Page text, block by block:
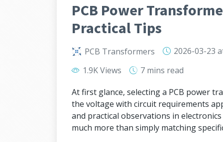
PCB Power
Practical Tips
PCB Transformers 2026-03-23
1.9K Views
7 mins read
At first glance, selecting a PCB power
the voltage with circuit requirements
and practical observations in
much more than simply matching